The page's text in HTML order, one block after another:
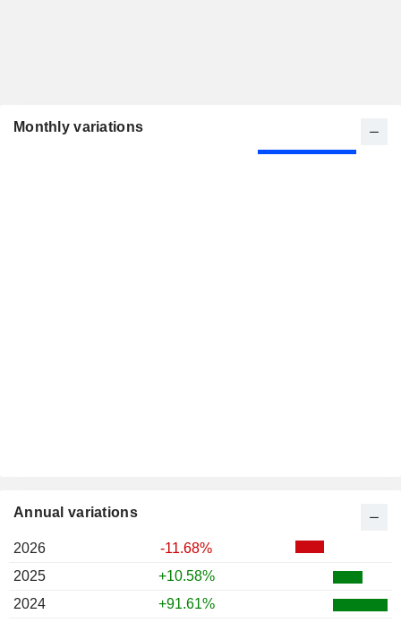
Monthly variations
Annual variations
2026
-11.68%
2025
+10.58%
2024
+91.61%